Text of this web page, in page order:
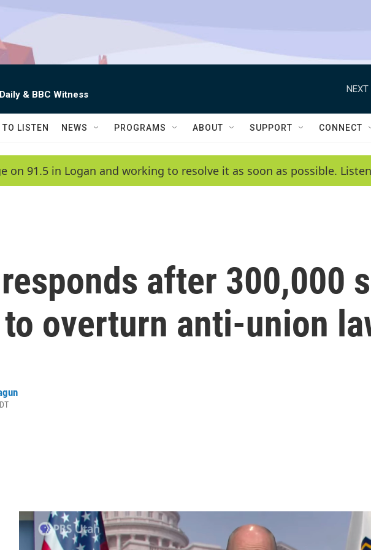
& BBC Witness
NEXT
TO LISTEN NEWS PROGRAMS ABOUT SUPPORT CONNECT
on 91.5 in Logan and working to resolve it as soon as possible.
responds after 300,000
overturn anti-union